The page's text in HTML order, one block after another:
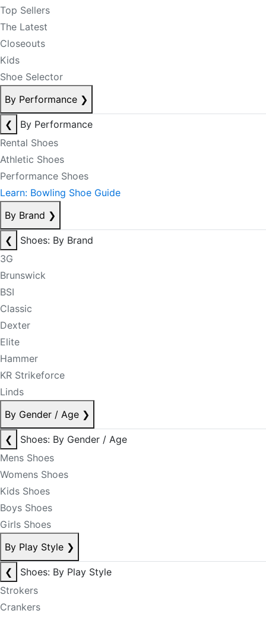
Top Sellers
The Latest
Closeouts
Kids
Shoe Selector
By Performance ❯
❮
By Performance
Rental Shoes
Athletic Shoes
Performance Shoes
Learn: Bowling Shoe Guide
By Brand ❯
❮
Shoes: By Brand
3G
Brunswick
BSI
Classic
Dexter
Elite
Hammer
KR Strikeforce
Linds
By Gender / Age ❯
❮
Shoes: By Gender / Age
Mens Shoes
Womens Shoes
Kids Shoes
Boys Shoes
Girls Shoes
By Play Style ❯
❮
Shoes: By Play Style
Strokers
Crankers